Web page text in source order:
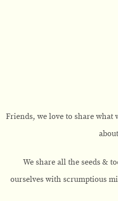
Friends, we love to share what
We share all the seeds &
ourselves with scrumptious